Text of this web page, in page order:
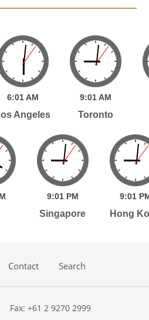
6:01 AM
Angeles
9:01 AM
Toronto
9:01 PM
Singapore
9:01
Hong
Contact Search
Fax: +61 2 9270 2999